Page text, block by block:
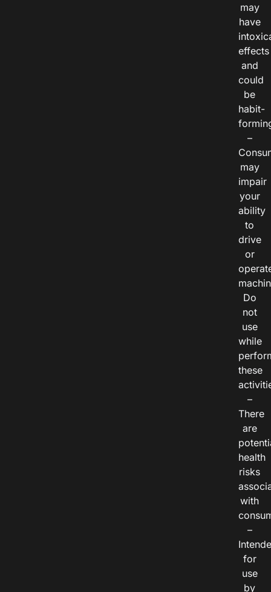
may
have
effects
and
could
be
habit-
–
may
impair
your
ability
to
drive
or
Do
not
use
while
these
–
There
are
health
risks
with
–
for
use
by